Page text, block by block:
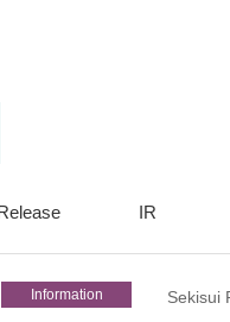
IR
Information Sekisui